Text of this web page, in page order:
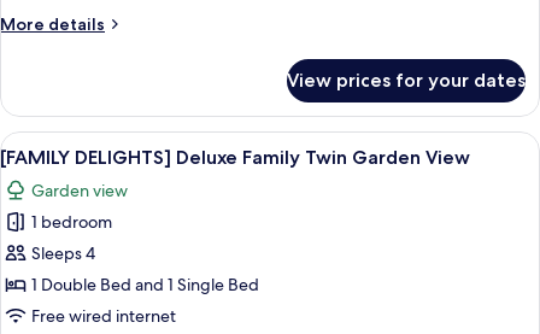
Twin
More details
More
DELIGHTS]
Deluxe
Family
Twin
Ocean
View
View prices for your dates
View
all
photos
for
[FAMILY
DELIGHTS]
Deluxe
A hotel room with two beds, a TV, a
6
[FAMILY DELIGHTS] Deluxe Family Twin Garden View
Garden view
1 bedroom
Sleeps 4
1 Double Bed and 1 Single Bed
Free wired internet